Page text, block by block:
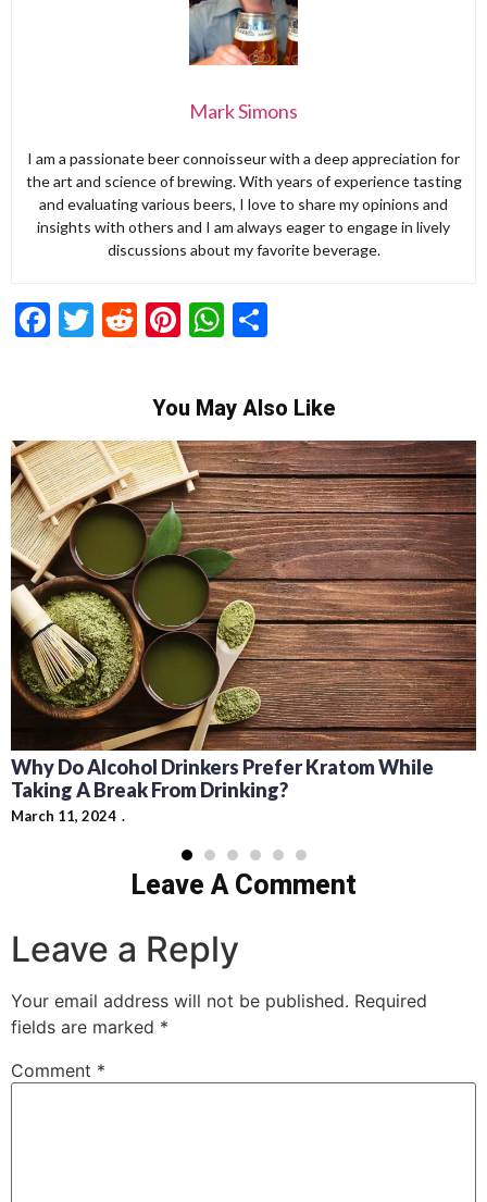
Mark Simons
I am a passionate beer connoisseur with a deep appreciation for
the art and science of brewing. With years of experience tasting
and evaluating various beers, I love to share my opinions and
insights with others and I am always eager to engage in lively
discussions about my favorite beverage.
Facebook
Twitter
RedditPinterest
WhatsApp
You May Also Like
Why Do Alcohol Drinkers Prefer Kratom While
Taking A Break From Drinking?
March 11, 2024
Leave A Comment
Leave a Reply
Your email address will not be published. Required
fields are marked *
Comment *